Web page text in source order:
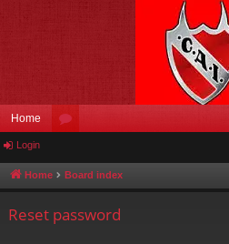
Home
u
Login
Home Board index
Reset password